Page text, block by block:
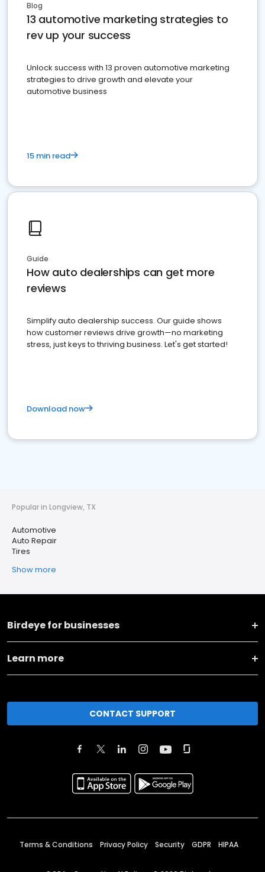
Blog
13 automotive marketing strategies to
rev up your success
Unlock success with 13 proven automotive marketing
strategies to drive growth and elevate your
automotive business
15 min read
Guide
How auto dealerships can get more
reviews
Simplify auto dealership success. Our guide shows
how customer reviews drive growth—no marketing
stress, just keys to thriving business. Let's get started!
Download now
Popular in Longview, TX
Automotive
Auto Repair
Tires
Show more
Birdeye for businesses
Learn more
CONTACT SUPPORT
Terms & Conditions Privacy Policy Security GDPR HIPAA